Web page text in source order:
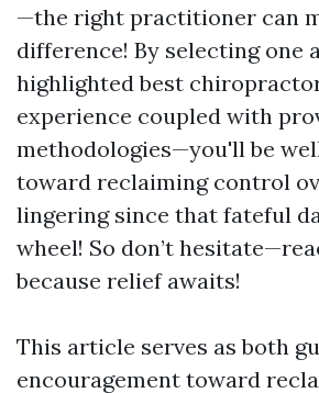
—the right practitioner can
difference! By selecting one
highlighted best
experience coupled with
methodologies—you'll be
toward reclaiming control
lingering since that fateful
wheel! So don’t
because relief awaits!
This article serves as both
encouragement toward